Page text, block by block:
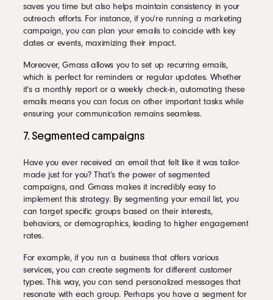
saves you time but also helps maintain consistency in your
outreach efforts. For instance, if you’re running a marketing
campaign, you can plan your emails to coincide with key
dates or events, maximizing their impact.
Moreover, Gmass allows you to set up recurring emails,
which is perfect for reminders or regular updates. Whether
it’s a monthly report or a weekly check-in, automating these
emails means you can focus on other important tasks while
ensuring your communication remains seamless.
7. Segmented campaigns
Have you ever received an email that felt like it was tailor-
made just for you? That’s the power of segmented
campaigns, and Gmass makes it incredibly easy to
implement this strategy. By segmenting your email list, you
can target specific groups based on their interests,
behaviors, or demographics, leading to higher engagement
rates.
For example, if you run a business that offers various
services, you can create segments for different customer
types. This way, you can send personalized messages that
resonate with each group. Perhaps you have a segment for